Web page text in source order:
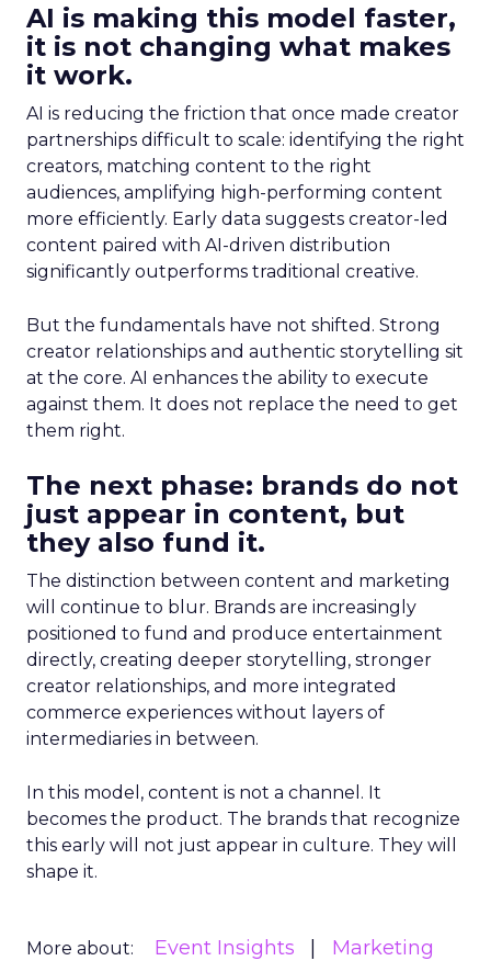
AI is making this model faster,
it is not changing what makes
it work.
AI is reducing the friction that once made creator
partnerships difficult to scale: identifying the right
creators, matching content to the right
audiences, amplifying high-performing content
more efficiently. Early data suggests creator-led
content paired with AI-driven distribution
significantly outperforms traditional creative.
But the fundamentals have not shifted. Strong
creator relationships and authentic storytelling sit
at the core. AI enhances the ability to execute
against them. It does not replace the need to get
them right.
The next phase: brands do not
just appear in content, but
they also fund it.
The distinction between content and marketing
will continue to blur. Brands are increasingly
positioned to fund and produce entertainment
directly, creating deeper storytelling, stronger
creator relationships, and more integrated
commerce experiences without layers of
intermediaries in between.
In this model, content is not a channel. It
becomes the product. The brands that recognize
this early will not just appear in culture. They will
shape it.
More about: Event Insights
Marketing